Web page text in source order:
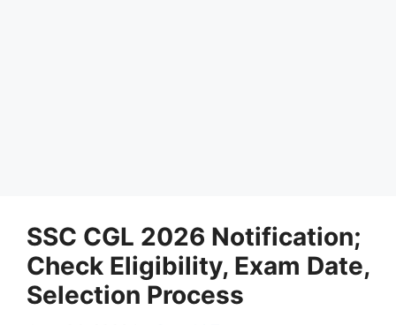
SSC CGL 2026 Notification;
Check Eligibility, Exam Date,
Selection Process